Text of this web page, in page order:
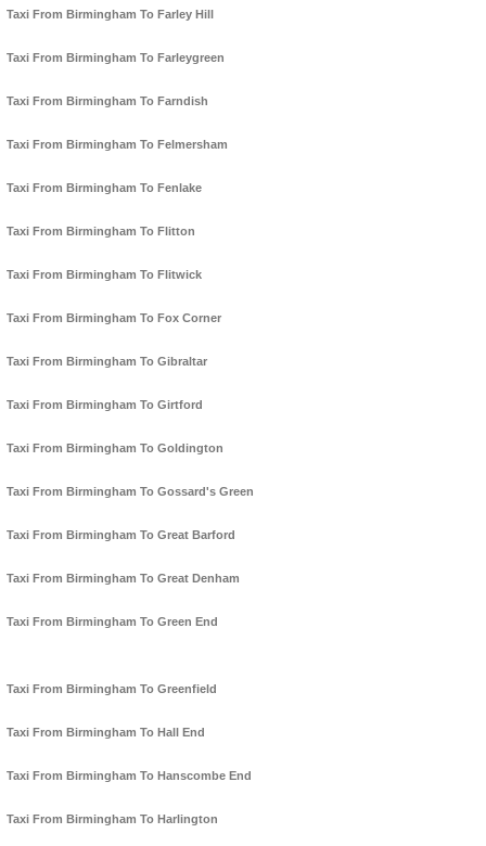
Taxi From Birmingham To Farley Hill
Taxi From Birmingham To Farleygreen
Taxi From Birmingham To Farndish
Taxi From Birmingham To Felmersham
Taxi From Birmingham To Fenlake
Taxi From Birmingham To Flitton
Taxi From Birmingham To Flitwick
Taxi From Birmingham To Fox Corner
Taxi From Birmingham To Gibraltar
Taxi From Birmingham To Girtford
Taxi From Birmingham To Goldington
Taxi From Birmingham To Gossard's Green
Taxi From Birmingham To Great Barford
Taxi From Birmingham To Great Denham
Taxi From Birmingham To Green End
Taxi From Birmingham To Greenfield
Taxi From Birmingham To Hall End
Taxi From Birmingham To Hanscombe End
Taxi From Birmingham To Harlington